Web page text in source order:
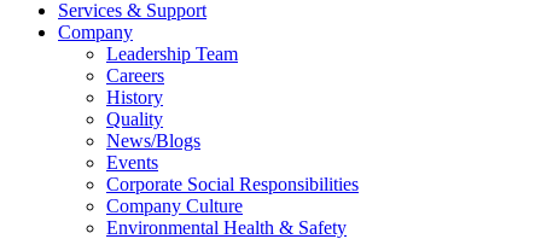
Services & Support
Company
Leadership Team
Careers
History
Quality
News/Blogs
Events
Corporate Social Responsibilities
Company Culture
Environmental Health & Safety